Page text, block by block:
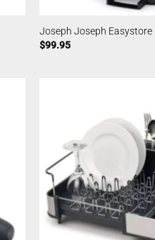
Joseph Joseph Easystore
$99.95